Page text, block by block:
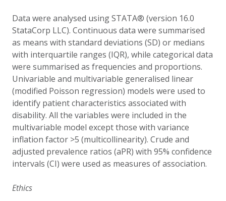
Data were analysed using STATA® (version 16.0
StataCorp LLC). Continuous data were summarised
as means with standard deviations (SD) or medians
with interquartile ranges (IQR), while categorical data
were summarised as frequencies and proportions.
Univariable and multivariable generalised linear
(modified Poisson regression) models were used to
identify patient characteristics associated with
disability. All the variables were included in the
multivariable model except those with variance
inflation factor >5 (multicollinearity). Crude and
adjusted prevalence ratios (aPR) with 95% confidence
intervals (CI) were used as measures of association.
Ethics